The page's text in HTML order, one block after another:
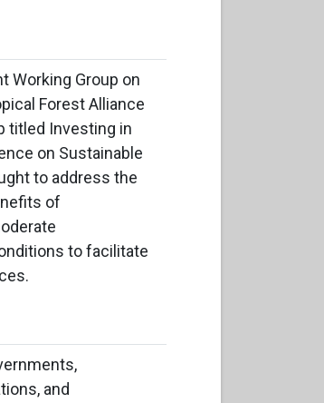
Working Group on
Forest Alliance
titled Investing in
on Sustainable
to address the
of
to facilitate
and